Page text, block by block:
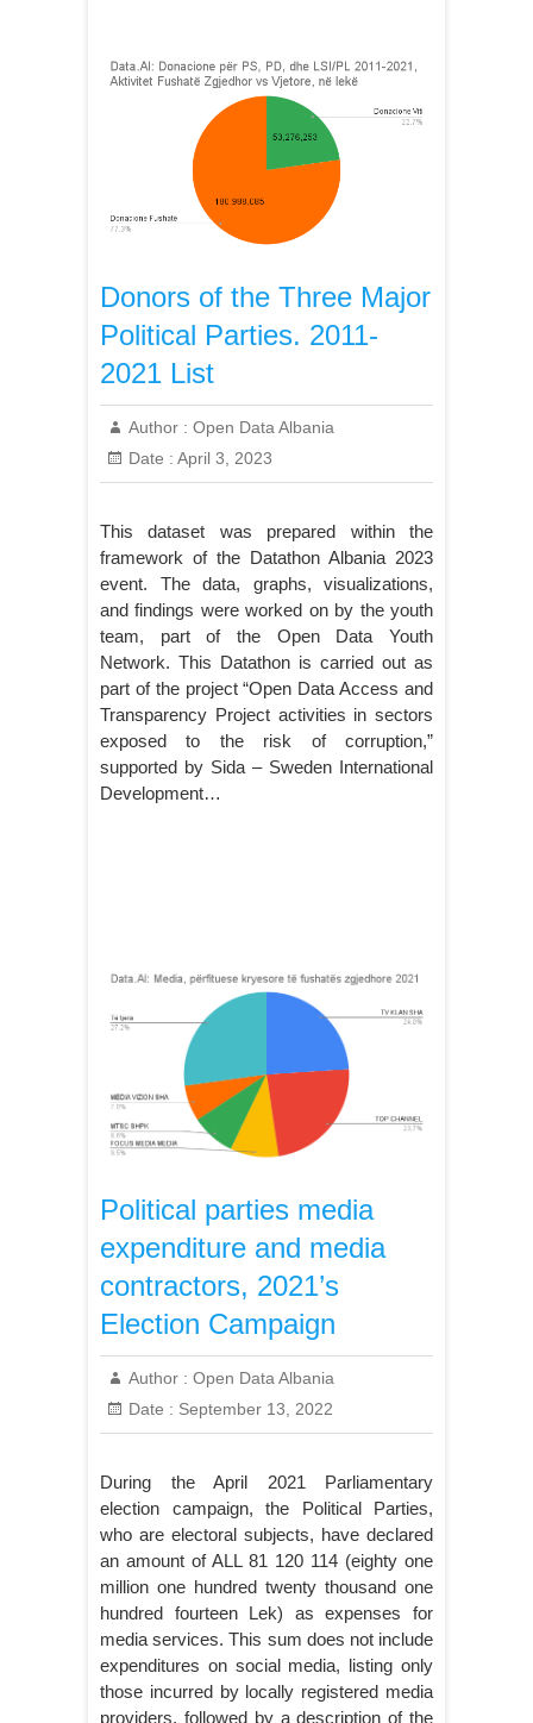
Donors of the Three Major
Political Parties. 2011-
2021 List
Author : Open Data Albania
Date : April 3, 2023
This dataset was prepared within the
framework of the Datathon Albania 2023
event. The data, graphs, visualizations,
and findings were worked on by the youth
team, part of the Open Data Youth
Network. This Datathon is carried out as
part of the project “Open Data Access and
Transparency Project activities in sectors
exposed to the risk of corruption,”
supported by Sida – Sweden International
Development…
Political parties media
expenditure and media
contractors, 2021’s
Election Campaign
Author : Open Data Albania
Date : September 13, 2022
During the April 2021 Parliamentary
election campaign, the Political Parties,
who are electoral subjects, have declared
an amount of ALL 81 120 114 (eighty one
million one hundred twenty thousand one
hundred fourteen Lek) as expenses for
media services. This sum does not include
expenditures on social media, listing only
those incurred by locally registered media
providers, followed by a description of the